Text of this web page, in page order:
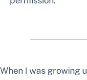
When I was growing